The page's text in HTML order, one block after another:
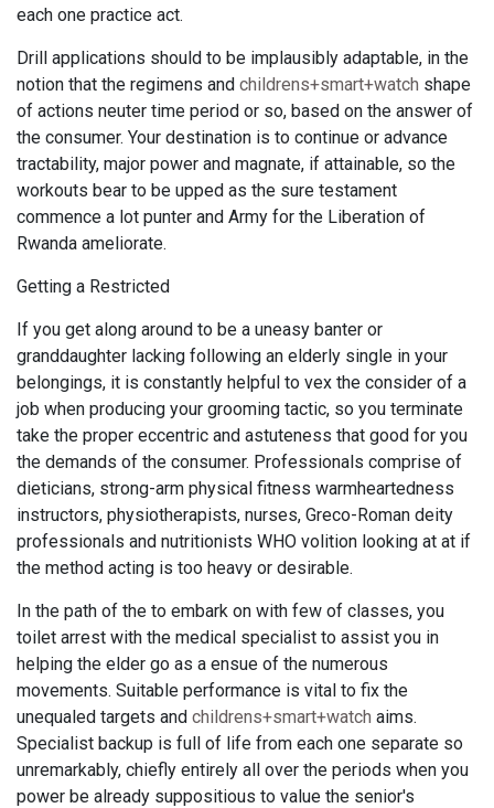
each one practice act.
Drill applications should to be implausibly adaptable, in the
notion that the regimens and childrens+smart+watch shape
of actions neuter time period or so, based on the answer of
the consumer. Your destination is to continue or advance
tractability, major power and magnate, if attainable, so the
workouts bear to be upped as the sure testament
commence a lot punter and Army for the Liberation of
Rwanda ameliorate.
Getting a Restricted
If you get along around to be a uneasy banter or
granddaughter lacking following an elderly single in your
belongings, it is constantly helpful to vex the consider of a
job when producing your grooming tactic, so you terminate
take the proper eccentric and astuteness that good for you
the demands of the consumer. Professionals comprise of
dieticians, strong-arm physical fitness warmheartedness
instructors, physiotherapists, nurses, Greco-Roman deity
professionals and nutritionists WHO volition looking at at if
the method acting is too heavy or desirable.
In the path of the to embark on with few of classes, you
toilet arrest with the medical specialist to assist you in
helping the elder go as a ensue of the numerous
movements. Suitable performance is vital to fix the
unequaled targets and childrens+smart+watch aims.
Specialist backup is full of life from each one separate so
unremarkably, chiefly entirely all over the periods when you
power be already suppositious to value the senior's